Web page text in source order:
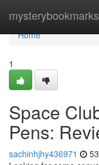
mysterybookmarks
Home
Home
1
Space
Pens:
sachinhjhy436971